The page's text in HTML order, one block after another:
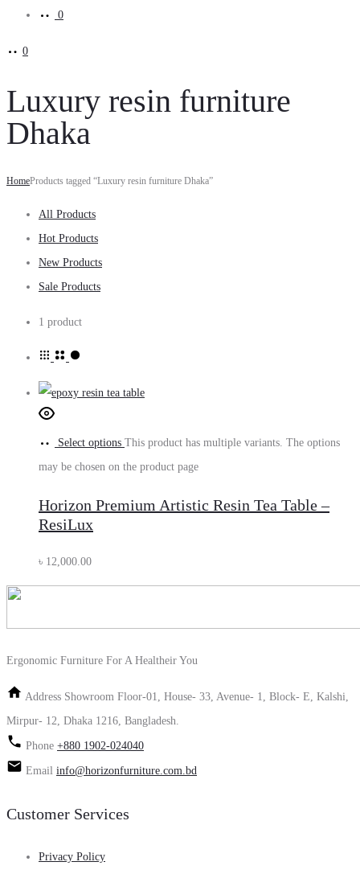
0
0
Luxury resin furniture
Dhaka
HomeProducts tagged “Luxury resin furniture Dhaka”
All Products
Hot Products
New Products
Sale Products
1 product
Select options This product has multiple variants. The options
may be chosen on the product page
Horizon Premium Artistic Resin Tea Table –
ResiLux
৳ 12,000.00
Ergonomic Furniture For A Healtheir You
Address Showroom Floor-01, House- 33, Avenue- 1, Block- E, Kalshi,
Mirpur- 12, Dhaka 1216, Bangladesh.
Phone +880 1902-024040
Email info@horizonfurniture.com.bd
Customer Services
Privacy Policy